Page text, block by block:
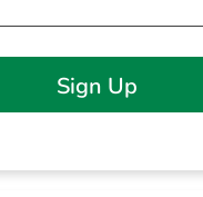
Sign Up